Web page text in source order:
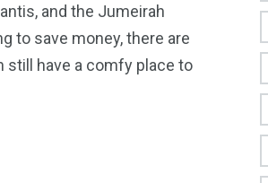
and the Jumeirah
to save money, there are
still have a comfy place to